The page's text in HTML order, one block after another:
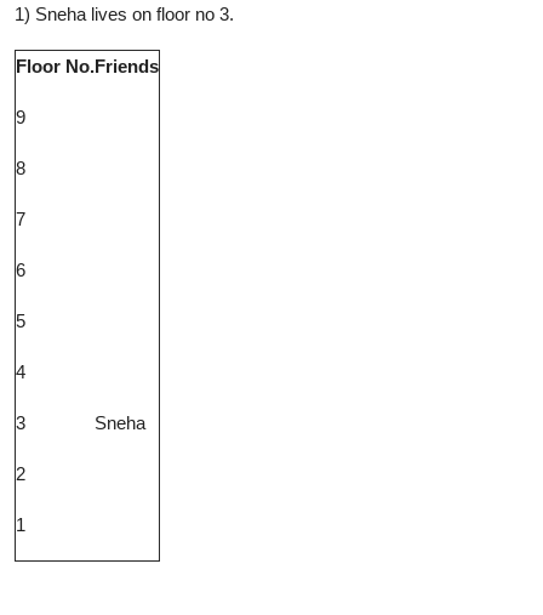
1) Sneha lives on floor no 3.
Floor No.Friends
9
8
7
6
5
4
3 Sneha
2
1